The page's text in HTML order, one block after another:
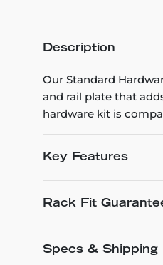
Description
Our Standard
and rail plate that
hardware kit is
Key Features
Rack Fit
Specs & Shipping